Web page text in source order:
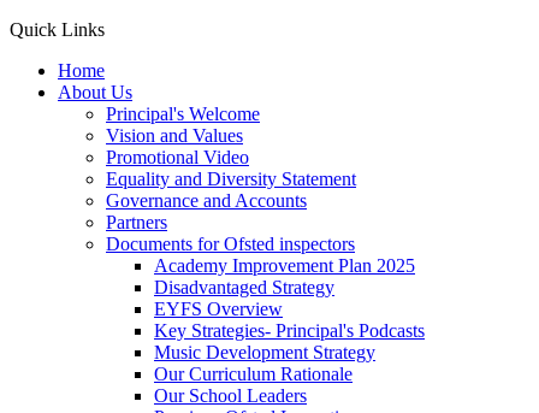
Quick Links
Home
About Us
Principal's Welcome
Vision and Values
Promotional Video
Equality and Diversity Statement
Governance and Accounts
Partners
Documents for Ofsted inspectors
Academy Improvement Plan 2025
Disadvantaged Strategy
EYFS Overview
Key Strategies- Principal's Podcasts
Music Development Strategy
Our Curriculum Rationale
Our School Leaders